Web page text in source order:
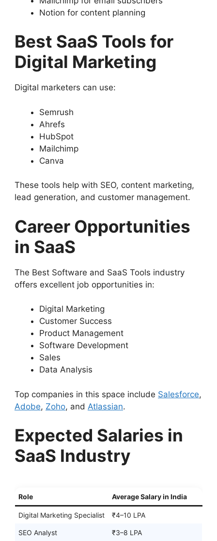
Notion for content planning
Best SaaS Tools for
Digital Marketing
Digital marketers can use:
Semrush
Ahrefs
HubSpot
Mailchimp
Canva
These tools help with SEO, content marketing,
lead generation, and customer management.
Career Opportunities
in SaaS
The Best Software and SaaS Tools industry
offers excellent job opportunities in:
Digital Marketing
Customer Success
Product Management
Software Development
Sales
Data Analysis
Top companies in this space include Salesforce,
Adobe, Zoho, and Atlassian.
Expected Salaries in
SaaS Industry
Role Average Salary in India
Digital Marketing Specialist ₹4–10 LPA
SEO Analyst ₹3–8 LPA